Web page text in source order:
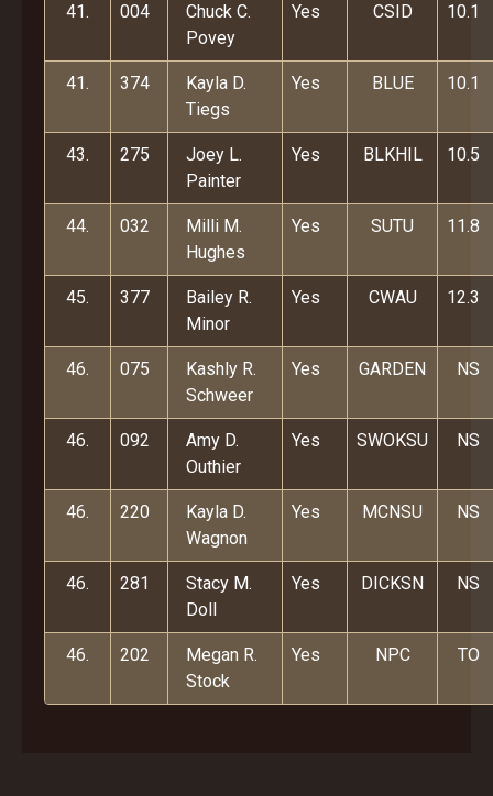
41. 004
Chuck C.
Povey
Yes CSID 10.1
41. 374
Kayla D.
Tiegs
Yes BLUE 10.1
43. 275
Joey L.
Painter
Yes BLKHIL 10.5
44. 032
Milli M.
Hughes
Yes SUTU 11.8
45. 377
Bailey R.
Minor
Yes CWAU 12.3
46. 075
Kashly R.
Schweer
Yes GARDEN NS
46. 092
Amy D.
Outhier
Yes SWOKSU NS
46. 220
Kayla D.
Wagnon
Yes MCNSU NS
46. 281
Stacy M.
Doll
Yes DICKSN NS
46. 202
Megan R.
Stock
Yes NPC TO